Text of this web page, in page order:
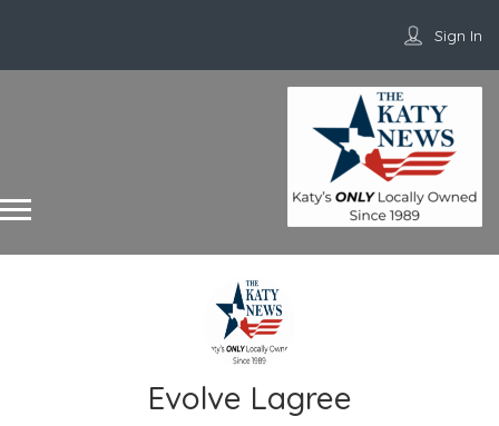
Sign In
Evolve Lagree